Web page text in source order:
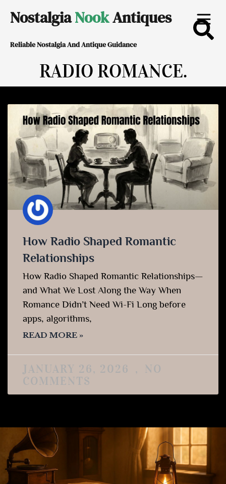
content
NostalgiaNookAntiques
Reliable Nostalgia And Antique Guidance
RADIO ROMANCE.
How Radio Shaped Romantic
Relationships
How Radio Shaped Romantic Relationships—
and What We Lost Along the Way When
Romance Didn’t Need Wi-Fi Long before
apps, algorithms,
READ MORE »
JANUARY 26, 2026
NO
COMMENTS